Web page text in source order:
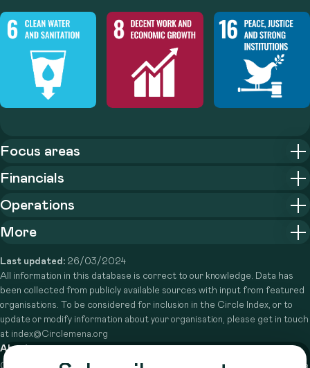
Focus areas
Financials
Operations
More
Last updated: 26/03/2024
All information in this database is correct to our knowledge. Data has
been collected from publicly available sources with input from featured
organisations. To be considered for inclusion in the Circle Index, or to
update or modify information about your organisation, please get in touch
at index@Circlemena.org
About